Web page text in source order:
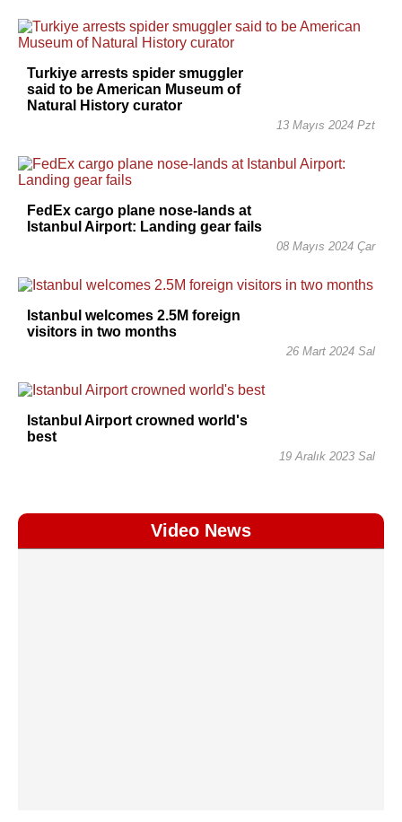
Turkiye arrests spider smuggler
said to be American Museum of
Natural History curator
13 Mayıs 2024 Pzt
FedEx cargo plane nose-lands at
Istanbul Airport: Landing gear fails
08 Mayıs 2024 Çar
Istanbul welcomes 2.5M foreign
visitors in two months
26 Mart 2024 Sal
Istanbul Airport crowned world's
best
19 Aralık 2023 Sal
Video News